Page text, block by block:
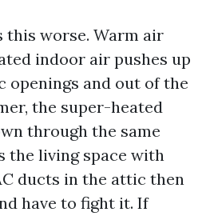
this worse. Warm air
indoor air pushes up
openings and out of the
the super-heated
through the same
the living space with
ducts in the attic then
have to fight it. If